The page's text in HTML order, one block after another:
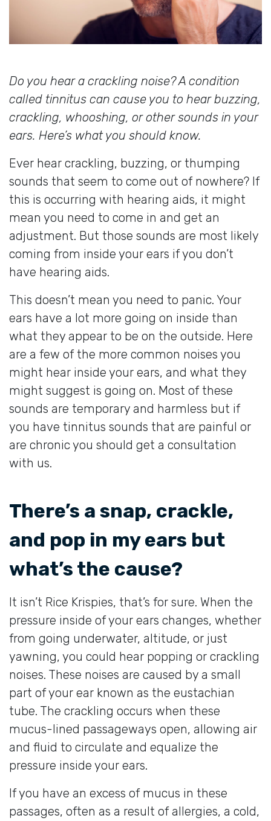
Do you hear a crackling noise? A condition
called tinnitus can cause you to hear buzzing,
crackling, whooshing, or other sounds in your
ears. Here’s what you should know.
Ever hear crackling, buzzing, or thumping
sounds that seem to come out of nowhere? If
this is occurring with hearing aids, it might
mean you need to come in and get an
adjustment. But those sounds are most likely
coming from inside your ears if you don’t
have hearing aids.
This doesn’t mean you need to panic. Your
ears have a lot more going on inside than
what they appear to be on the outside. Here
are a few of the more common noises you
might hear inside your ears, and what they
might suggest is going on. Most of these
sounds are temporary and harmless but if
you have tinnitus sounds that are painful or
are chronic you should get a consultation
with us.
There’s a snap, crackle,
and pop in my ears but
what’s the cause?
It isn’t Rice Krispies, that’s for sure. When the
pressure inside of your ears changes, whether
from going underwater, altitude, or just
yawning, you could hear popping or crackling
noises. These noises are caused by a small
part of your ear known as the eustachian
tube. The crackling occurs when these
mucus-lined passageways open, allowing air
and fluid to circulate and equalize the
pressure inside your ears.
If you have an excess of mucus in these
passages, often as a result of allergies, a cold,